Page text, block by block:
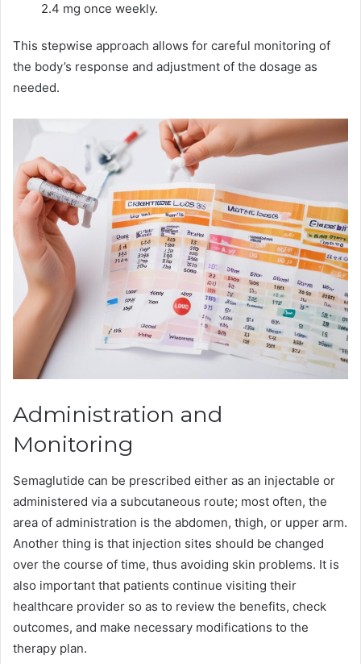
2.4 mg once weekly.
This stepwise approach allows for careful monitoring of
the body’s response and adjustment of the dosage as
needed.
Administration and
Monitoring
Semaglutide can be prescribed either as an injectable or
administered via a subcutaneous route; most often, the
area of administration is the abdomen, thigh, or upper arm.
Another thing is that injection sites should be changed
over the course of time, thus avoiding skin problems. It is
also important that patients continue visiting their
healthcare provider so as to review the benefits, check
outcomes, and make necessary modifications to the
therapy plan.